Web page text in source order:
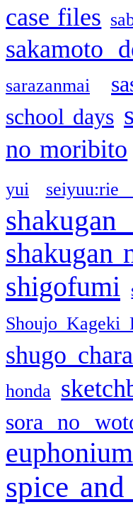
case files
sakamoto
sarazanmai
school days
no moribito
yui seiyuu:rie
shakugan
shakugan
shigofumi
Shoujo Kageki
shugo chara
honda
sora no
euphonium
spice